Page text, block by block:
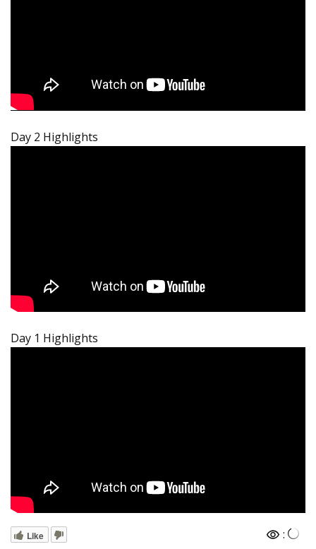
Day 2 Highlights
Day 1 Highlights
Like :